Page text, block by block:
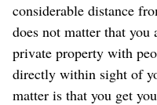
considerable distance
does not matter that
private property with
directly within sight of
matter is that you get